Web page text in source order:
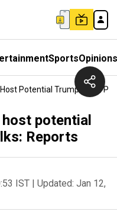
SportsOpinions
Potential Trump-Putin
potential
Reports
IST | Updated: Jan 12,